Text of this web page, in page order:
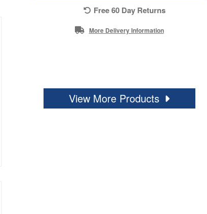
Free 60 Day Returns
More Delivery Information
View More Products